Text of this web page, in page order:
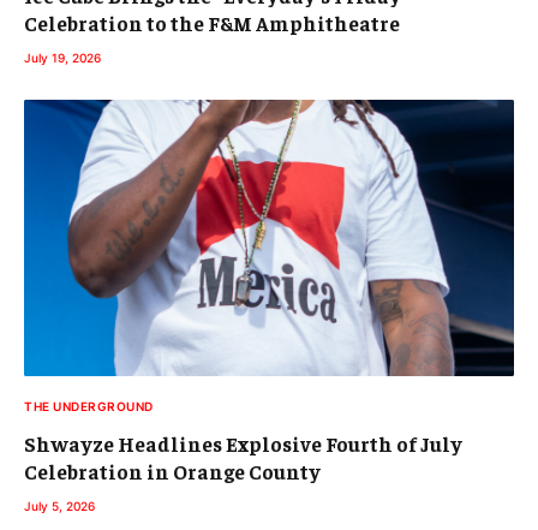
Celebration to the F&M Amphitheatre
July 19, 2026
THE UNDERGROUND
Shwayze Headlines Explosive Fourth of July
Celebration in Orange County
July 5, 2026